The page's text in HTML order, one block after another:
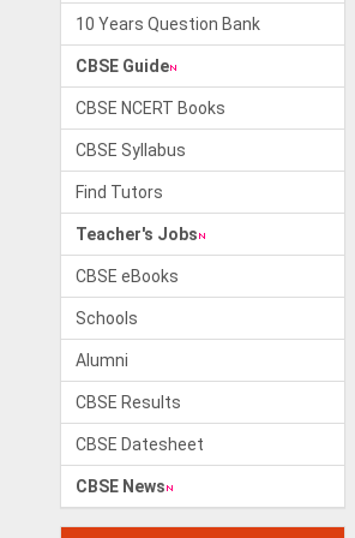
10 Years Question Bank
CBSE Guide
CBSE NCERT Books
CBSE Syllabus
Find Tutors
Teacher's Jobs
CBSE eBooks
Schools
Alumni
CBSE Results
CBSE Datesheet
CBSE News